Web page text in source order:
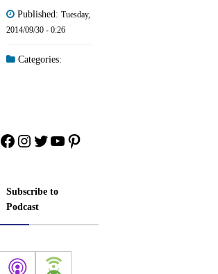
Published: Tuesday,
2014/09/30 - 0:26
Categories:
Facebook
Instagram
Twitter
YouTube
Pinterest
Subscribe to
Podcast